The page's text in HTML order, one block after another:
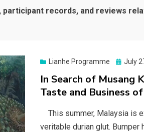
records, and reviews
Lianhe Programme
Posted
July
In Search of Musang
Taste and Business
This summer, Malaysia is
veritable durian glut. Bumper